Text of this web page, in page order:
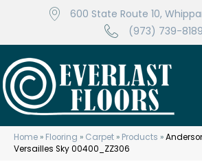
600 State Route 10,
(973) 739-8189
Home » Flooring » Carpet » Products »
Versailles Sky 00400_ZZ306